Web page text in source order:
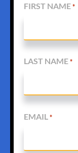
FIRST NAME *
LAST NAME *
EMAIL *